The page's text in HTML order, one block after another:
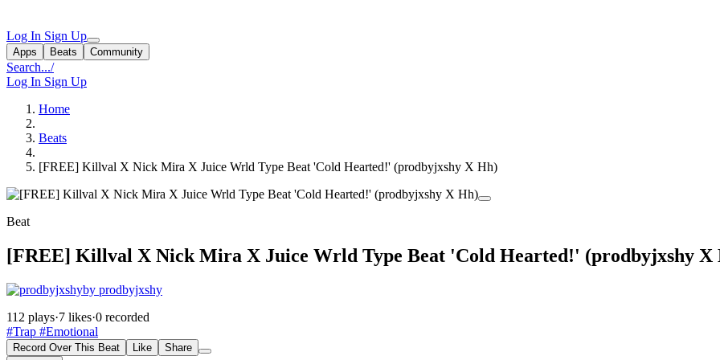
Log In Sign Up
Apps Beats Community
Search.../
Log In Sign Up
Home
Beats
[FREE] Killval X Nick Mira X Juice Wrld Type Beat 'Cold Hearted!' (prodbyjxshy X Hh)
Beat
[FREE] Killval X Nick Mira X Juice Wrld Type Beat 'Cold Hearted!' (prodbyjxshy X
by prodbyjxshy
112 plays·7 likes·0 recorded
#Trap #Emotional
Record Over This Beat Like
Share